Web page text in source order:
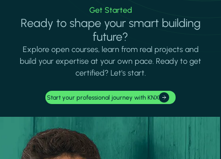
Get Started
Ready to shape your smart building
future?
Explore open courses, learn from real projects and
build your expertise at your own pace. Ready to get
certified? Let's start.
Start your professional journey with KNX